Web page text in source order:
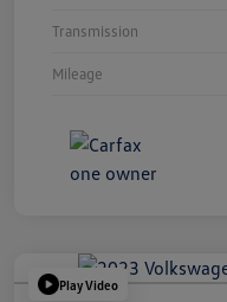
Transmission
Mileage
Play Video